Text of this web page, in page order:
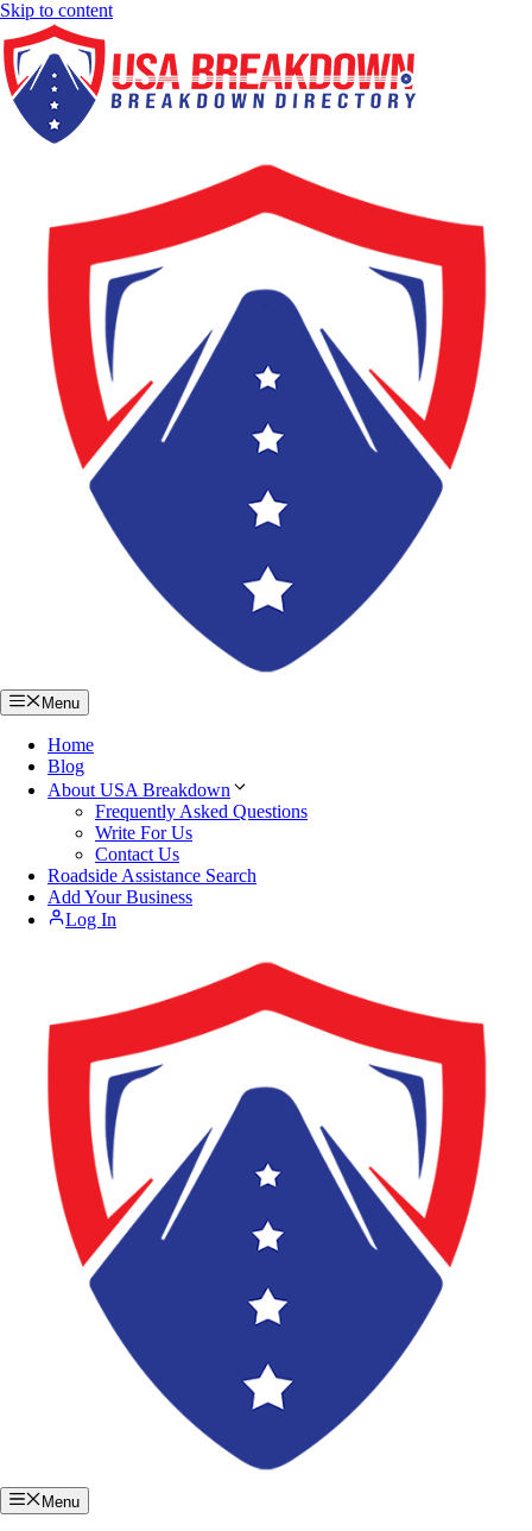
Skip to content
Menu
Home
Blog
About USA Breakdown
Frequently Asked Questions
Write For Us
Contact Us
Roadside Assistance Search
Add Your Business
Log In
Menu